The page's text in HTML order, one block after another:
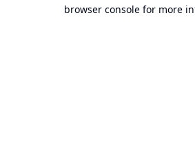
browser console for more